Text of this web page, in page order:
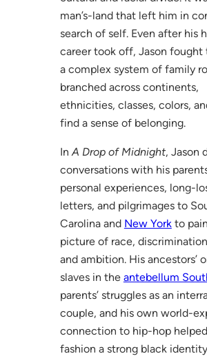
man’s-land that left him in
search of self. Even after his
career took off, Jason fought
a complex system of family
branched across continents,
ethnicities, classes, colors,
find a sense of belonging.
In A Drop of Midnight, Jason
conversations with his
personal experiences, long-
letters, and pilgrimages to
Carolina and New Yorkto
picture of race,
and ambition. His ancestors’
slaves in the antebellum
parents’ struggles as an
couple, and his own world-
connection to hip-hop
fashion a strong black